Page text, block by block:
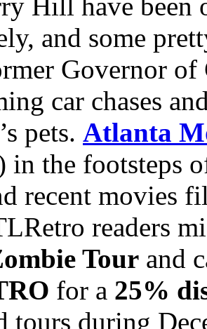
and some
Governor
car chases
pets. Atlanta
in the footsteps
recent movies
readers
Tour and
for a 25%
tours during